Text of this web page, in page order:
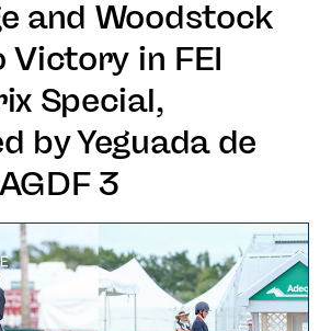
and Woodstock
Victory in FEI
Special,
by Yeguada de
3